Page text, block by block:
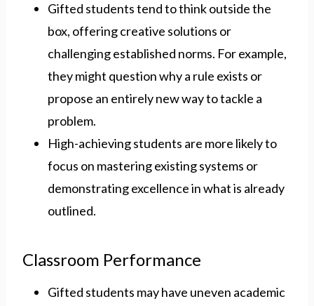
Gifted students tend to think outside the
box, offering creative solutions or
challenging established norms. For example,
they might question why a rule exists or
propose an entirely new way to tackle a
problem.
High-achieving students are more likely to
focus on mastering existing systems or
demonstrating excellence in what is already
outlined.
Classroom Performance
Gifted students may have uneven academic